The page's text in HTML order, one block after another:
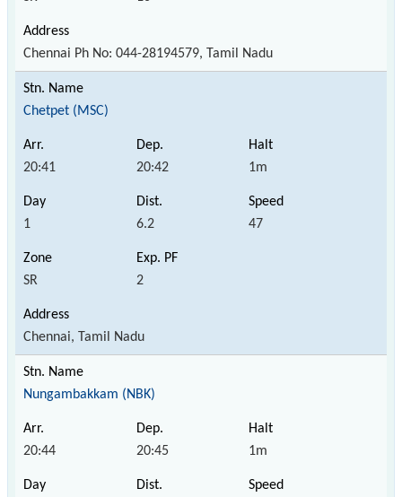
Chennai Ph No: 044-28194579, Tamil Nadu
Chetpet (MSC)
20:41 20:42 1m
1 6.2 47
SR 2
Chennai, Tamil Nadu
Nungambakkam (NBK)
20:44 20:45 1m